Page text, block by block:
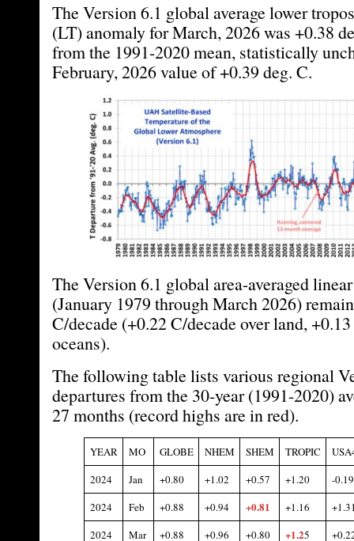
The Version 6.1 global average lower
(LT) anomaly for March, 2026 was +0.38
from the 1991-2020 mean, statistically
February, 2026 value of +0.39 deg. C.
The Version 6.1 global area-averaged
(January 1979 through March 2026)
C/decade (+0.22 C/decade over land,
oceans).
The following table lists various regional
departures from the 30-year (1991-2020)
27 months (record highs are in red).
YEAR MO GLOBE NHEM SHEM TROPIC
2024
Jan +0.80 +1.02 +0.57 +1.20
-0.19
2024
Feb +0.88 +0.94 +0.81 +1.16
2024
Mar +0.88 +0.96 +0.80 +1.25